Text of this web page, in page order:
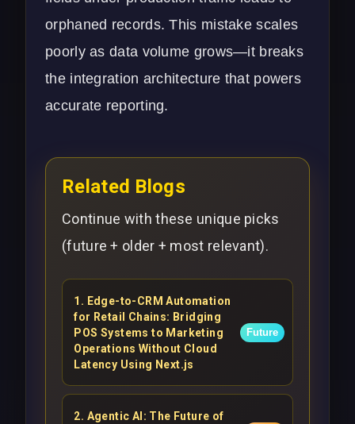
orphaned records. This mistake scales
poorly as data volume grows—it breaks
the integration architecture that powers
accurate reporting.
Related Blogs
Continue with these unique picks
(future + older + most relevant).
1 . Edge-to-CRM Automation
for Retail Chains: Bridging
POS Systems to Marketing
Operations Without Cloud
Latency Using Next.js
Future
2. Agentic AI: The Future of